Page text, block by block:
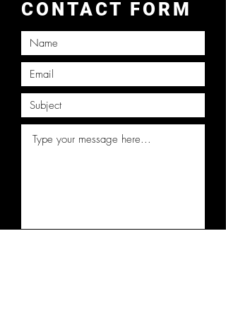
CONTACT FORM